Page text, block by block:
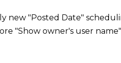
new "Posted Date"
"Show owner's user